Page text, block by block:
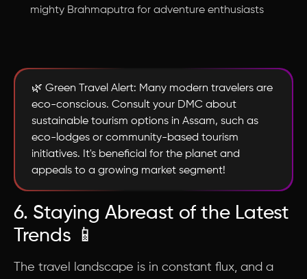
mighty Brahmaputra for adventure enthusiasts
🌿 Green Travel Alert: Many modern travelers are
eco-conscious. Consult your DMC about
sustainable tourism options in Assam, such as
eco-lodges or community-based tourism
initiatives. It's beneficial for the planet and
appeals to a growing market segment!
6. Staying Abreast of the Latest
Trends 📱
The travel landscape is in constant flux, and a